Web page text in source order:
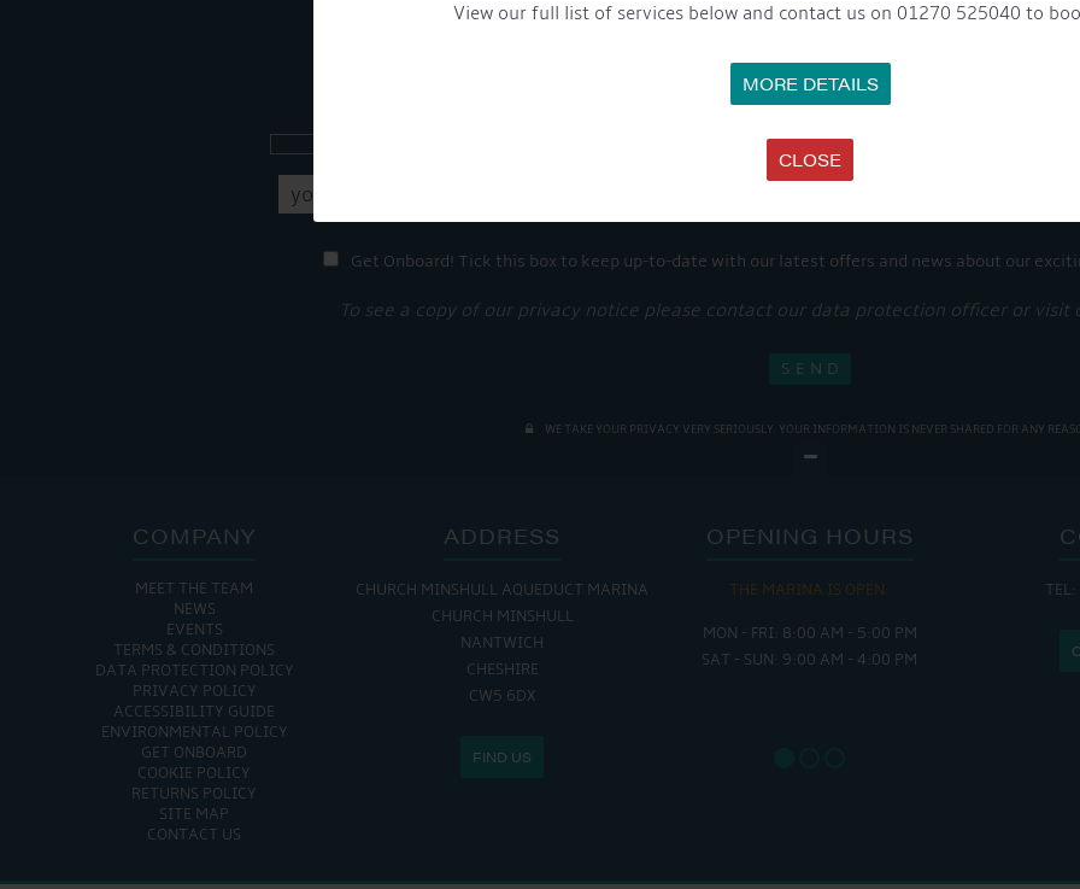
View our full list of services below and contact us on 01270 525040 to
MORE DETAILS
CLOSE
GET ON BOARD
Sign up to our newsletter and tick the opt-in button below to stay up-to-date and
Get Onboard! Tick this box to keep up-to-date with our latest offers and news about our
To see a copy of our privacy notice please contact our data protection officer or visit
WE TAKE YOUR PRIVACY VERY SERIOUSLY. YOUR INFORMATION IS NEVER SHARED FOR ANY
COMPANY
MEET THE TEAM
NEWS
EVENTS
TERMS & CONDITIONS
DATA PROTECTION POLICY
PRIVACY POLICY
ACCESSIBILITY GUIDE
ENVIRONMENTAL POLICY
GET ONBOARD
COOKIE POLICY
RETURNS POLICY
SITE MAP
CONTACT US
ADDRESS
CHURCH MINSHULL AQUEDUCT MARINA
CHURCH MINSHULL
NANTWICH
CHESHIRE
CW5 6DX
FIND US
OPENING HOURS
THE MARINA IS OPEN:
MON - FRI: 8:00 AM - 5:00 PM
SAT - SUN: 9:00 AM - 4:00 PM
FRI :